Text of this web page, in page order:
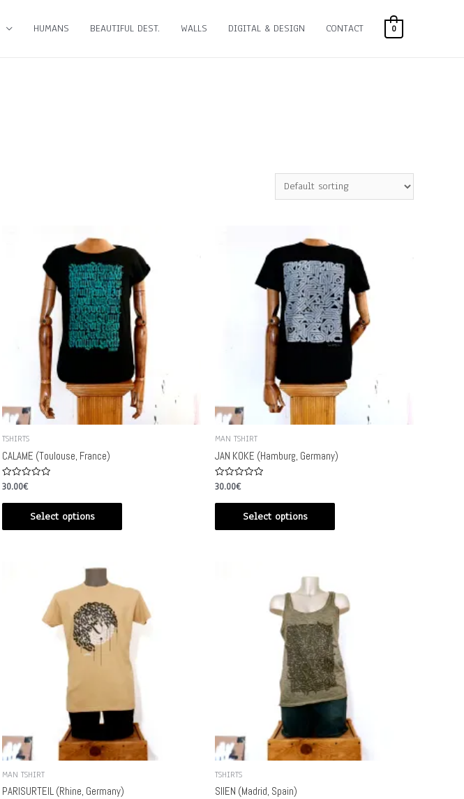
HUMANS BEAUTIFUL DEST. WALLS DIGITAL & DESIGN CONTACT 0
TSHIRTS
CALAME (Toulouse, France)
Rated
out
30.00€
Select options
MAN TSHIRT
JAN KOKE (Hamburg, Germany)
Rated
out
30.00€
Select options
MAN TSHIRT
PARISURTEIL (Rhine, Germany)
TSHIRTS
SIIEN (Madrid, Spain)